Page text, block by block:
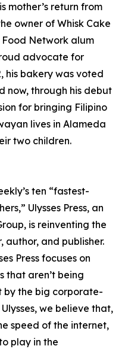
mother’s return from
owner of Whisk Cake
Food Network alum
advocate for
his bakery was voted
now, through his debut
for bringing Filipino
lives in Alameda
two children.
ten “fastest-
Ulysses Press, an
is reinventing the
author, and publisher.
Press focuses on
that aren’t being
by the big corporate-
we believe that,
speed of the internet,
play in the